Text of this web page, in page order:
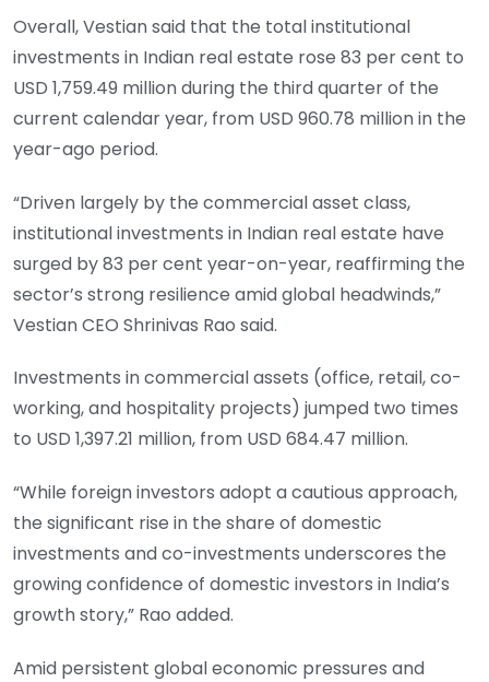
Overall, Vestian said that the total institutional
investments in Indian real estate rose 83 per cent to
USD 1,759.49 million during the third quarter of the
current calendar year, from USD 960.78 million in the
year-ago period.
“Driven largely by the commercial asset class,
institutional investments in Indian real estate have
surged by 83 per cent year-on-year, reaffirming the
sector’s strong resilience amid global headwinds,”
Vestian CEO Shrinivas Rao said.
Investments in commercial assets (office, retail, co-
working, and hospitality projects) jumped two times
to USD 1,397.21 million, from USD 684.47 million.
“While foreign investors adopt a cautious approach,
the significant rise in the share of domestic
investments and co-investments underscores the
growing confidence of domestic investors in India’s
growth story,” Rao added.
Amid persistent global economic pressures and